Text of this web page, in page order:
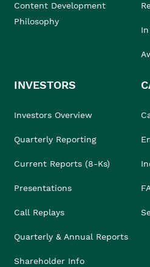
Content Development
Philosophy
INVESTORS
Investors Overview
Quarterly Reporting
Current Reports (8-Ks)
Presentations
Call Replays
Quarterly & Annual Reports
Shareholder Info